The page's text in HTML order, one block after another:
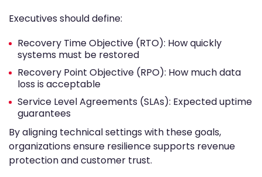
Executives should define:
Recovery Time Objective (RTO): How quickly
systems must be restored
Recovery Point Objective (RPO): How much data
loss is acceptable
Service Level Agreements (SLAs): Expected uptime
guarantees
By aligning technical settings with these goals,
organizations ensure resilience supports revenue
protection and customer trust.